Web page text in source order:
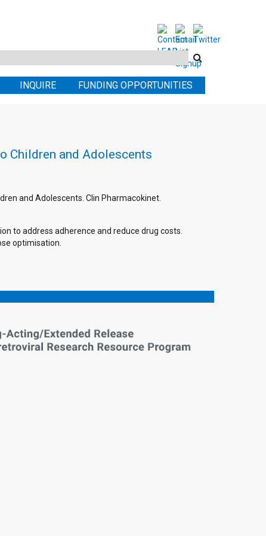
Search
site
INQUIRE FUNDING OPPORTUNITIES
Children and Adolescents
and Adolescents. Clin Pharmacokinet.
to address adherence and reduce drug costs.
optimisation.